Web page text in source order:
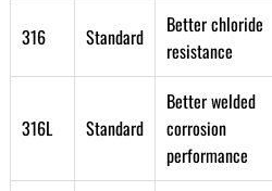
316 Standard
Better chloride
resistance
316L Standard
Better welded
corrosion
performance